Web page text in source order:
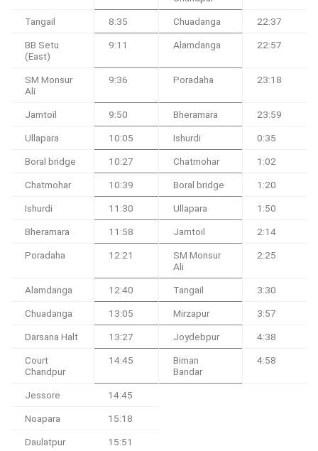
Tangail 8:35 Chuadanga 22:37
BB Setu
(East)
9:11 Alamdanga 22:57
SM Monsur
Ali
9:36 Poradaha 23:18
Jamtoil 9:50 Bheramara 23:59
Ullapara 10:05 Ishurdi 0:35
Boral bridge 10:27 Chatmohar 1:02
Chatmohar 10:39 Boral bridge 1:20
Ishurdi 11:30 Ullapara 1:50
Bheramara 11:58 Jamtoil 2:14
Poradaha 12:21
SM Monsur
Ali
2:25
Alamdanga 12:40 Tangail 3:30
Chuadanga 13:05 Mirzapur 3:57
Darsana Halt 13:27 Joydebpur 4:38
Court
Chandpur
14:45
Biman
Bandar
4:58
Jessore 14:45
Noapara 15:18
Daulatpur 15:51